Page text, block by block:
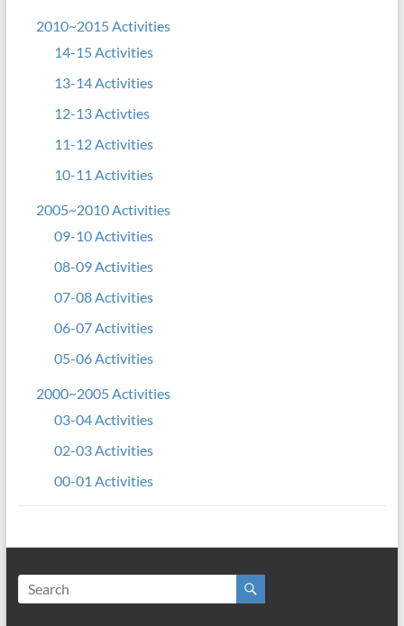
2010~2015 Activities
14-15 Activities
13-14 Activities
12-13 Activties
11-12 Activities
10-11 Activities
2005~2010 Activities
09-10 Activities
08-09 Activities
07-08 Activities
06-07 Activities
05-06 Activities
2000~2005 Activities
03-04 Activities
02-03 Activities
00-01 Activities